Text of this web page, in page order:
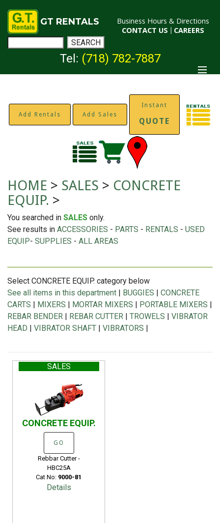
GT RENTALS
Business Hours & Directions
CONTACT US | CAREERS
Tel: (718) 782-7887
Add Rentals Add Sales
Instant
QUOTE
HOME > SALES > CONCRETE
EQUIP. >
You searched in SALES only.
See results in ACCESSORIES - PARTS - RENTALS - USED
EQUIP- SUPPLIES - ALL AREAS
Select CONCRETE EQUIP. category below
See all items in this department | BUGGIES | CONCRETE
CARTS | MIXERS | MORTAR MIXERS | PORTABLE MIXERS |
REBAR BENDER | REBAR CUTTER | TROWELS | VIBRATOR
HEAD | VIBRATOR SHAFT | VIBRATORS |
SALES
CONCRETE EQUIP.
GO
Rebbar Cutter -
HBC25A
Cat No: 9000-81
Details